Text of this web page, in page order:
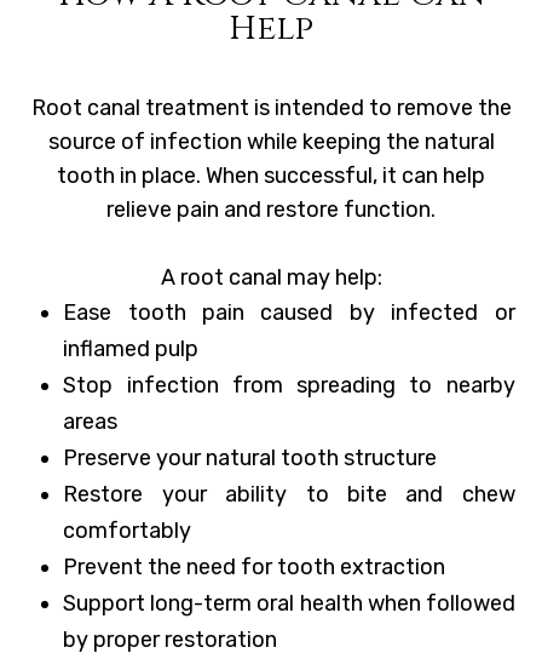
Help
Root canal treatment is intended to remove the
source of infection while keeping the natural
tooth in place. When successful, it can help
relieve pain and restore function.
A root canal may help:
Ease tooth pain caused by infected or
inflamed pulp
Stop infection from spreading to nearby
areas
Preserve your natural tooth structure
Restore your ability to bite and chew
comfortably
Prevent the need for tooth extraction
Support long-term oral health when followed
by proper restoration